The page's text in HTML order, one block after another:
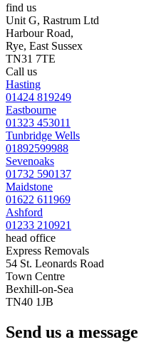
find us
Unit G, Rastrum Ltd
Harbour Road,
Rye, East Sussex
TN31 7TE
Call us
Hasting
01424 819249
Eastbourne
01323 453011
Tunbridge Wells
01892599988
Sevenoaks
01732 590137
Maidstone
01622 611969
Ashford
01233 210921
head office
Express Removals
54 St. Leonards Road
Town Centre
Bexhill-on-Sea
TN40 1JB
Send us a message